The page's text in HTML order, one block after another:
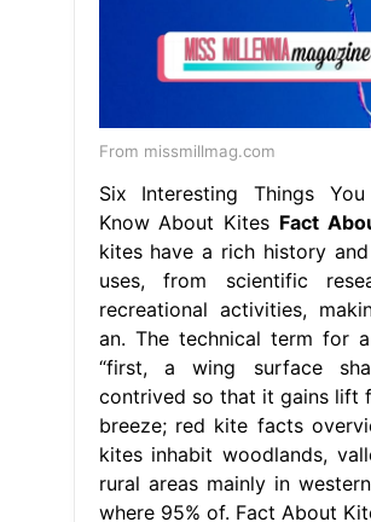
From missmillmag.com
Six Interesting Things You
Know About Kites Fact
kites have a rich history
uses, from scientific
recreational activities,
an. The technical term for
“first, a wing surface
contrived so that it gains lift
breeze; red kite facts
kites inhabit woodlands,
rural areas mainly in
where 95% of. Fact About